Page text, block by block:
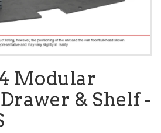
Modular
& Shelf -